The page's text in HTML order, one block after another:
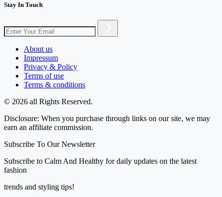
Stay In Touch
About us
Impressum
Privacy & Policy
Terms of use
Terms & conditions
© 2026 all Rights Reserved.
Disclosure: When you purchase through links on our site, we may
earn an affiliate commission.
Subscribe To Our Newsletter
Subscribe to Calm And Healthy for daily updates on the latest
fashion
trends and styling tips!